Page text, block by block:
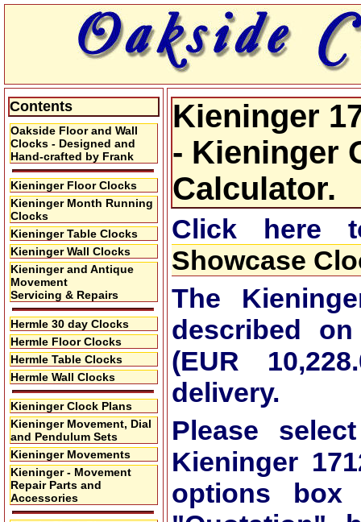
Contents
Oakside Floor and Wall
Clocks - Designed and
Hand-crafted by Frank
Kieninger Floor Clocks
Kieninger Month Running
Clocks
Kieninger Table Clocks
Kieninger Wall Clocks
Kieninger and Antique
Movement
Servicing & Repairs
Hermle 30 day Clocks
Hermle Floor Clocks
Hermle Table Clocks
Hermle Wall Clocks
Kieninger Clock Plans
Kieninger Movement, Dial
and Pendulum Sets
Kieninger Movements
Kieninger - Movement
Repair Parts and
Accessories
Kieninger
- Kieninger
Calculator.
Click here
Showcase
The
described
(EUR
delivery.
Please
Kieninger
options